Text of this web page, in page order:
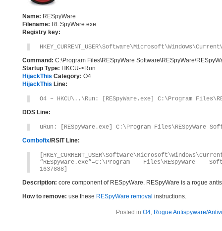
Name: RESpyWare
Filename: RESpyWare.exe
Registry key:
Command: C:\Program Files\RESpyWare
Startup Type: HKCU->Run
HijackThis Category: O4
HijackThis Line:
O4 – HKCU\..\Run: [RESpyWare.exe] C:\Program
DDS Line:
uRun: [RESpyWare.exe] C:\Program Files\RESpyWare
Combofix/RSIT Line:
“RESpyWare.exe”=C:\Program Files\RESpyWare
1637888]
Description: core component of RESpyWare. RESpyWare is a rogue
How to remove: use these RESpyWare removal instructions.
Posted in O4, Rogue Antispyware/